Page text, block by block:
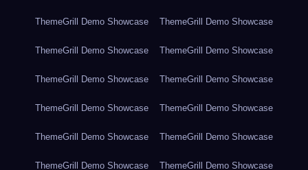
ThemeGrill Demo Showcase ThemeGrill Demo Showcase
ThemeGrill Demo Showcase ThemeGrill Demo Showcase
ThemeGrill Demo Showcase ThemeGrill Demo Showcase
ThemeGrill Demo Showcase ThemeGrill Demo Showcase
ThemeGrill Demo Showcase ThemeGrill Demo Showcase
ThemeGrill Demo Showcase ThemeGrill Demo Showcase